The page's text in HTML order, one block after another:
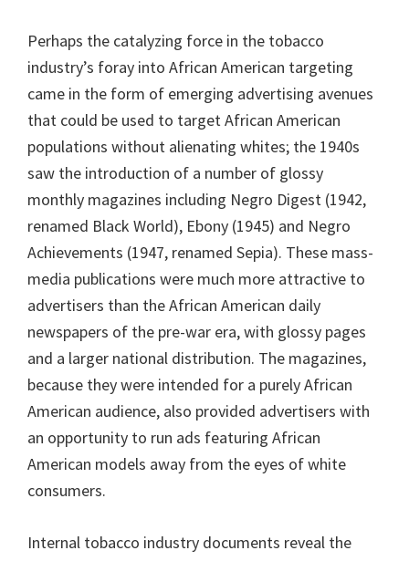
Perhaps the catalyzing force in the tobacco
industry’s foray into African American targeting
came in the form of emerging advertising avenues
that could be used to target African American
populations without alienating whites; the 1940s
saw the introduction of a number of glossy
monthly magazines including Negro Digest (1942,
renamed Black World), Ebony (1945) and Negro
Achievements (1947, renamed Sepia). These mass-
media publications were much more attractive to
advertisers than the African American daily
newspapers of the pre-war era, with glossy pages
and a larger national distribution. The magazines,
because they were intended for a purely African
American audience, also provided advertisers with
an opportunity to run ads featuring African
American models away from the eyes of white
consumers.
Internal tobacco industry documents reveal the